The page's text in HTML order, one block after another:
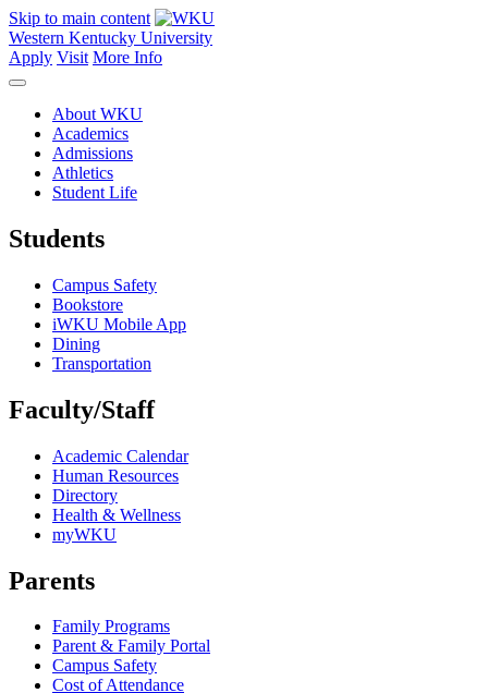
Skip to main content
Western Kentucky University
Apply Visit More Info
About WKU
Academics
Admissions
Athletics
Student Life
Students
Campus Safety
Bookstore
iWKU Mobile App
Dining
Transportation
Faculty/Staff
Academic Calendar
Human Resources
Directory
Health & Wellness
myWKU
Parents
Family Programs
Parent & Family Portal
Campus Safety
Cost of Attendance